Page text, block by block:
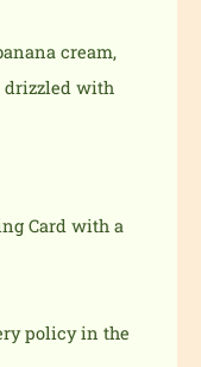
cream,
drizzled with
Card with a
policy in the